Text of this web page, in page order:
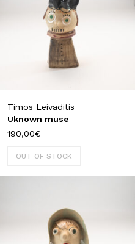
Timos Leivaditis
Uknown muse
190,00€
OUT OF STOCK